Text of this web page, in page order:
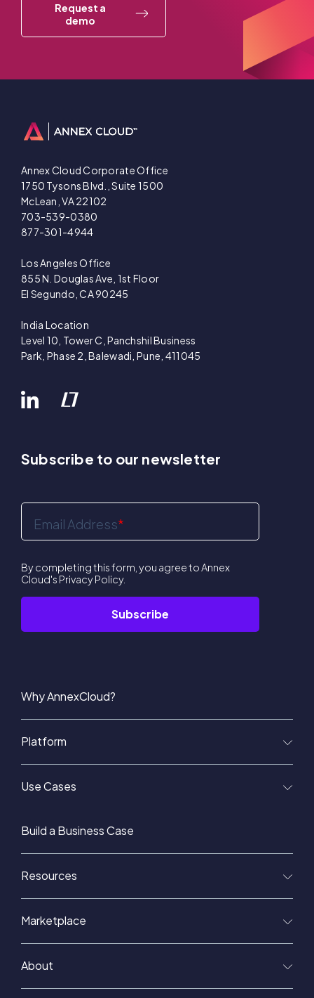
Request a
demo
Annex Cloud Corporate Office
1750 Tysons Blvd., Suite 1500
McLean, VA 22102
703-539-0380
877-301-4944
Los Angeles Office
855 N. Douglas Ave, 1st Floor
El Segundo, CA 90245
India Location
Level 10, Tower C, Panchshil Business
Park, Phase 2, Balewadi, Pune, 411045
Subscribe to our newsletter
Email Address*
By completing this form, you agree to Annex
Cloud's Privacy Policy.
Why AnnexCloud?
Platform
Use Cases
Build a Business Case
Resources
Marketplace
About